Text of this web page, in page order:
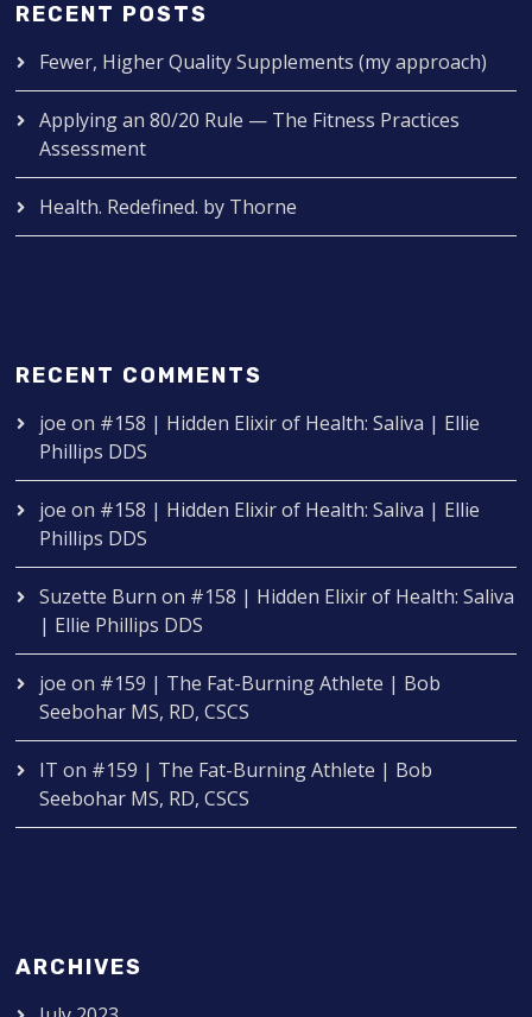
RECENT POSTS
Fewer, Higher Quality Supplements (my approach)
Applying an 80/20 Rule — The Fitness Practices
Assessment
Health. Redefined. by Thorne
RECENT COMMENTS
joe on #158 | Hidden Elixir of Health: Saliva | Ellie
Phillips DDS
joe on #158 | Hidden Elixir of Health: Saliva | Ellie
Phillips DDS
Suzette Burn on #158 | Hidden Elixir of Health: Saliva
| Ellie Phillips DDS
joe on #159 | The Fat-Burning Athlete | Bob
Seebohar MS, RD, CSCS
IT on #159 | The Fat-Burning Athlete | Bob
Seebohar MS, RD, CSCS
ARCHIVES